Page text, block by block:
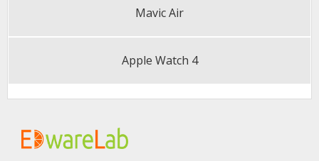
Mavic Air
Apple Watch 4